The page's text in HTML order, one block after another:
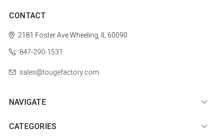
CONTACT
2181 Foster AveWheeling, IL 60090
847-290-1531
sales@tougefactory.com
NAVIGATE
CATEGORIES